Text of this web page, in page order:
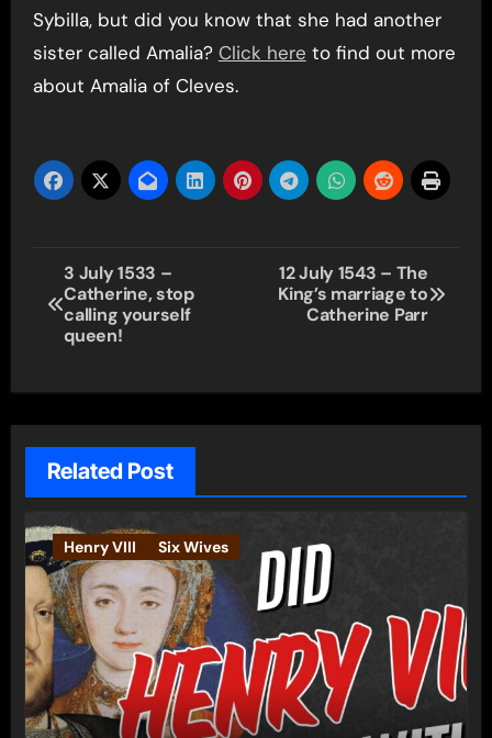
Sybilla, but did you know that she had another
sister called Amalia? Click here to find out more
about Amalia of Cleves.
Post
navigation
3 July 1533 –
Catherine, stop
calling yourself
queen!
12 July 1543 – The
King’s marriage to
Catherine Parr
Related Post
Henry VIII Six Wives